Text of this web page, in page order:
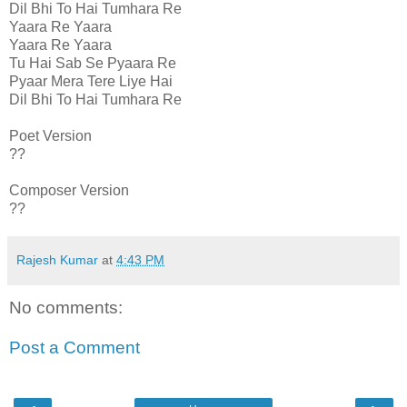
Dil Bhi To Hai Tumhara Re
Yaara Re Yaara
Yaara Re Yaara
Tu Hai Sab Se Pyaara Re
Pyaar Mera Tere Liye Hai
Dil Bhi To Hai Tumhara Re
Poet Version
??
Composer Version
??
Rajesh Kumar at 4:43 PM
No comments:
Post a Comment